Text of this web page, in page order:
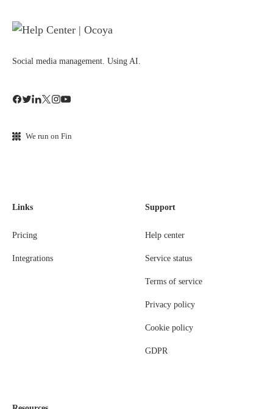
Social media management. Using AI.
We run on Fin
Links
Pricing
Integrations
Support
Help center
Service status
Terms of service
Privacy policy
Cookie policy
GDPR